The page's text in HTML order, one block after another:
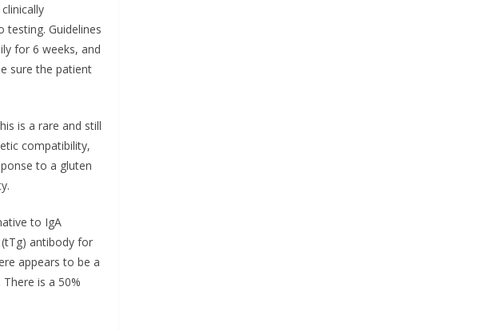
Guidelines
for 6 weeks, and
sure the patient
is a rare and still
compatibility,
to a gluten
to IgA
antibody for
appears to be a
is a 50%